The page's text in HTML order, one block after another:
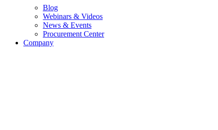
Blog
Webinars & Videos
News & Events
Procurement Center
Company